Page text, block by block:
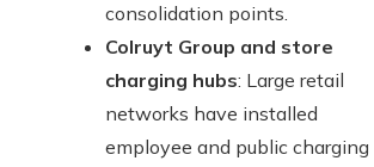
consolidation points.
Colruyt Group and store
charging hubs: Large retail
networks have installed
employee and public charging